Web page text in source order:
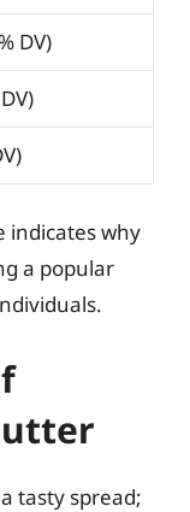
DV)
indicates why
a popular
tasty spread;